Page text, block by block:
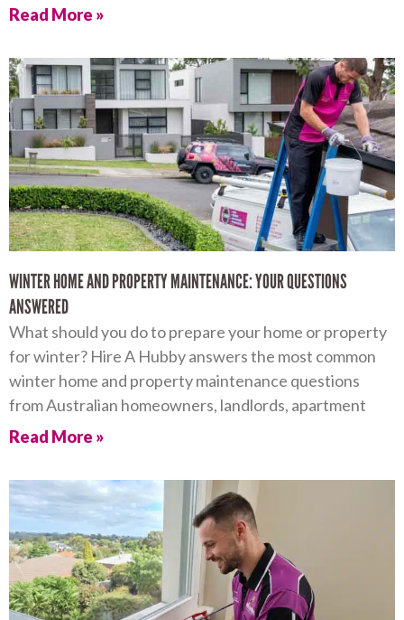
Read More »
WINTER HOME AND PROPERTY MAINTENANCE: YOUR QUESTIONS
ANSWERED
What should you do to prepare your home or property
for winter? Hire A Hubby answers the most common
winter home and property maintenance questions
from Australian homeowners, landlords, apartment
Read More »